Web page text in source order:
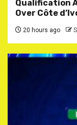
Qualification
Over Côte
20 hours ago